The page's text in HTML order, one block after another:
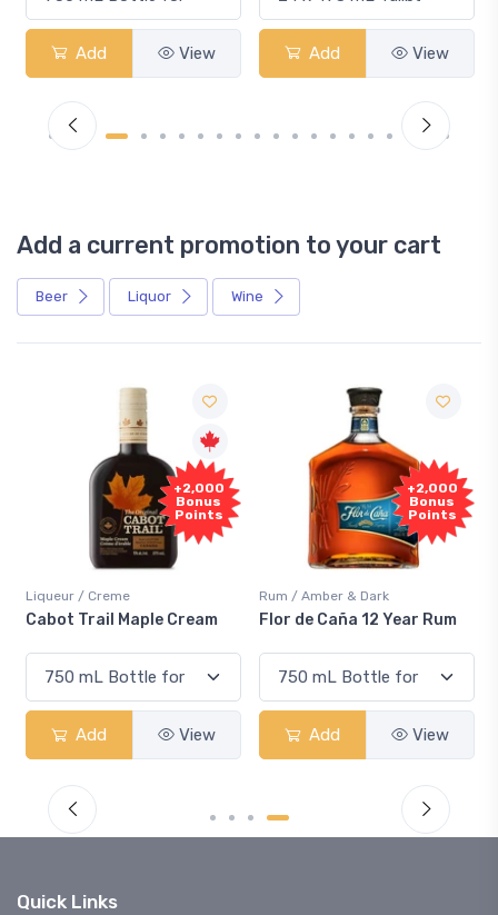
Add View Add View
Add a current promotion to your cart
Beer Liquor Wine
+2,000
Bonus
Points
/ Creme
Trail Maple Cream
Add View
+2,000
Bonus
Points
Rum / Amber & Dark
Flor de Caña 12 Year Rum
Add View
Quick Links